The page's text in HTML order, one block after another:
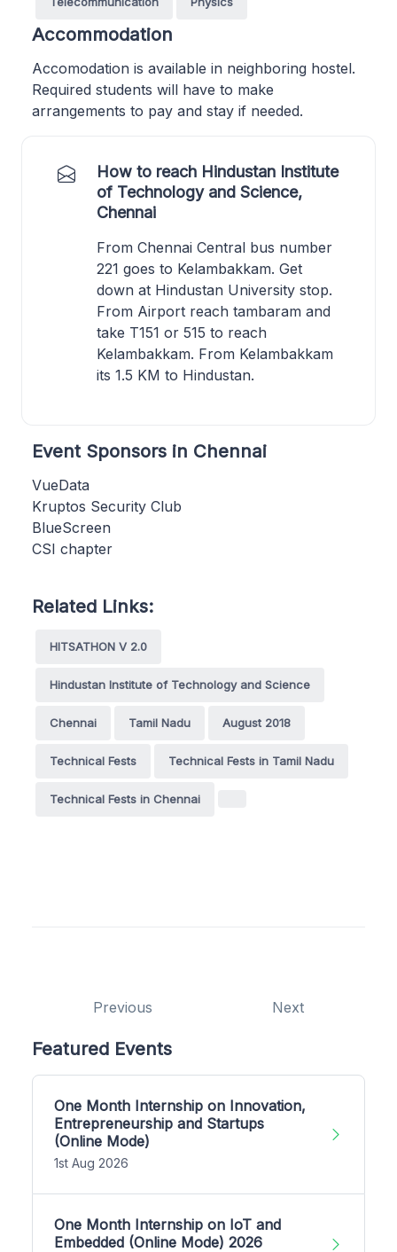
Accommodation
Accomodation is available in neighboring hostel.
Required students will have to make
arrangements to pay and stay if needed.
How to reach Hindustan Institute
of Technology and Science,
Chennai
From Chennai Central bus number
221 goes to Kelambakkam. Get
down at Hindustan University stop.
From Airport reach tambaram and
take T151 or 515 to reach
Kelambakkam. From Kelambakkam
its 1.5 KM to Hindustan.
Event Sponsors in Chennai
VueData
Kruptos Security Club
BlueScreen
CSI chapter
Related Links:
HITSATHON V 2.0
Hindustan Institute of Technology and Science
Chennai Tamil Nadu August 2018
Technical Fests Technical Fests in Tamil Nadu
Technical Fests in Chennai
Previous Next
Featured Events
One Month Internship on Innovation,
Entrepreneurship and Startups
(Online Mode)
1st Aug 2026
One Month Internship on IoT and
Embedded (Online Mode) 2026